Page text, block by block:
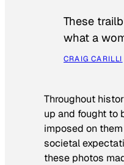
These
what a
CRAIG CARILLI
Throughout
up and fought to
imposed on
societal
these photos